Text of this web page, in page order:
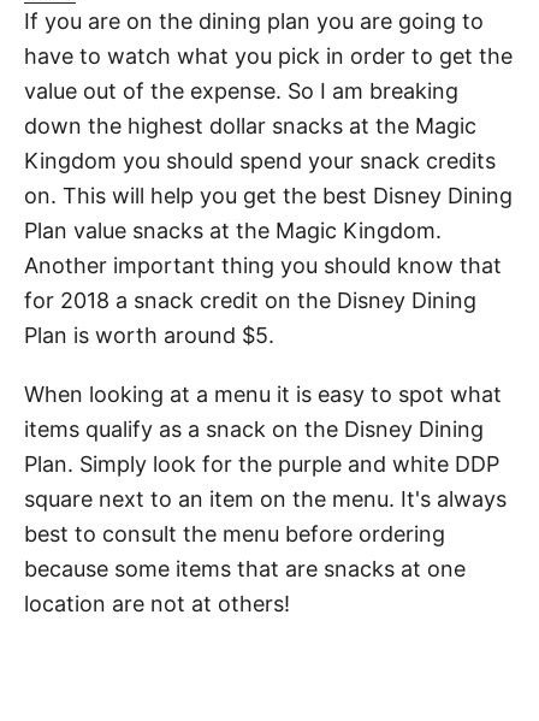
If you are on the dining plan you are going to
have to watch what you pick in order to get the
value out of the expense. So I am breaking
down the highest dollar snacks at the Magic
Kingdom you should spend your snack credits
on. This will help you get the best Disney Dining
Plan value snacks at the Magic Kingdom.
Another important thing you should know that
for 2018 a snack credit on the Disney Dining
Plan is worth around $5.
When looking at a menu it is easy to spot what
items qualify as a snack on the Disney Dining
Plan. Simply look for the purple and white DDP
square next to an item on the menu. It's always
best to consult the menu before ordering
because some items that are snacks at one
location are not at others!